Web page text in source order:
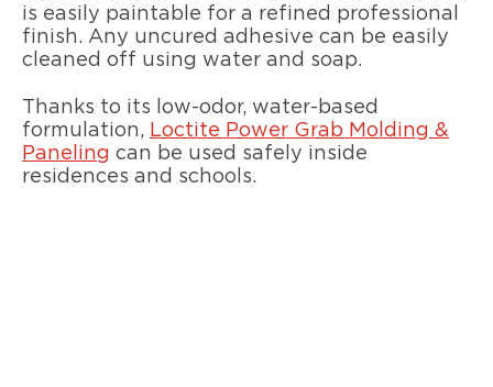
is easily paintable for a refined professional
finish. Any uncured adhesive can be easily
cleaned off using water and soap.
Thanks to its low-odor, water-based
formulation, Loctite Power Grab Molding &
Paneling can be used safely inside
residences and schools.